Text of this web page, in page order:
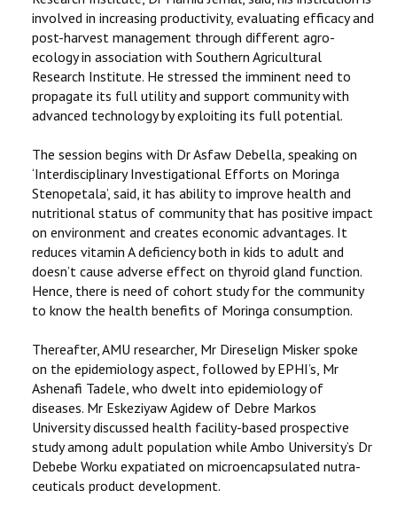
involved in increasing productivity, evaluating efficacy and
post-harvest management through different agro-
ecology in association with Southern Agricultural
Research Institute. He stressed the imminent need to
propagate its full utility and support community with
advanced technology by exploiting its full potential.
The session begins with Dr Asfaw Debella, speaking on
‘Interdisciplinary Investigational Efforts on Moringa
Stenopetala’, said, it has ability to improve health and
nutritional status of community that has positive impact
on environment and creates economic advantages. It
reduces vitamin A deficiency both in kids to adult and
doesn’t cause adverse effect on thyroid gland function.
Hence, there is need of cohort study for the community
to know the health benefits of Moringa consumption.
Thereafter, AMU researcher, Mr Direselign Misker spoke
on the epidemiology aspect, followed by EPHI’s, Mr
Ashenafi Tadele, who dwelt into epidemiology of
diseases. Mr Eskeziyaw Agidew of Debre Markos
University discussed health facility-based prospective
study among adult population while Ambo University’s Dr
Debebe Worku expatiated on microencapsulated nutra-
ceuticals product development.